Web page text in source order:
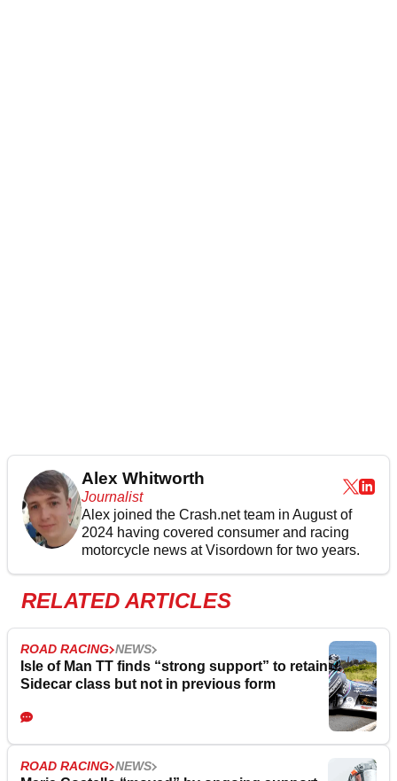
Alex Whitworth
Journalist
Alex joined the Crash.netteam in August of
2024 having covered consumer and racing
motorcycle news at Visordown for two years.
RELATED ARTICLES
ROAD RACING NEWS
Isle of Man TT finds “strong support” to retain
Sidecar class but not in previous form
ROAD RACING NEWS